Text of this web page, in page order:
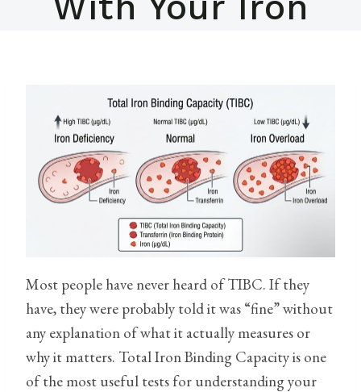
Most people have never heard of TIBC. If they
have, they were probably told it was “fine” without
any explanation of what it actually measures or
why it matters. Total Iron Binding Capacity is one
of the most useful tests for understanding your